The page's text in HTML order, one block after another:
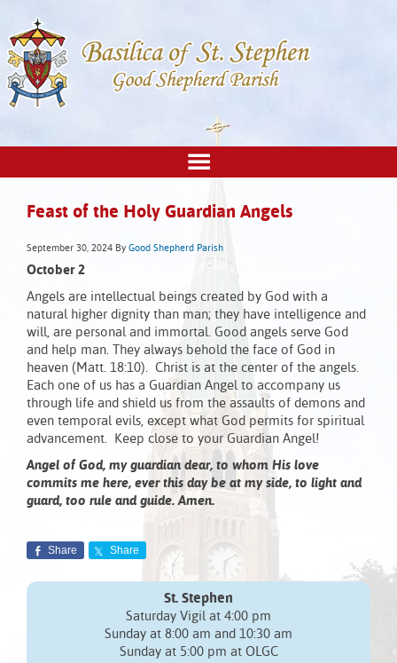
Feast of the Holy Guardian Angels
September 30, 2024 By Good Shepherd Parish
October 2
Angels are intellectual beings created by God with a
natural higher dignity than man; they have intelligence and
will, are personal and immortal. Good angels serve God
and help man. They always behold the face of God in
heaven (Matt. 18:10). Christ is at the center of the angels.
Each one of us has a Guardian Angel to accompany us
through life and shield us from the assaults of demons and
even temporal evils, except what God permits for spiritual
advancement. Keep close to your Guardian Angel!
Angel of God, my guardian dear, to whom His love
commits me here, ever this day be at my side, to light and
guard, too rule and guide. Amen.
Share Share
St. Stephen
Saturday Vigil at 4:00 pm
Sunday at 8:00 am and 10:30 am
Sunday at 5:00 pm at OLGC